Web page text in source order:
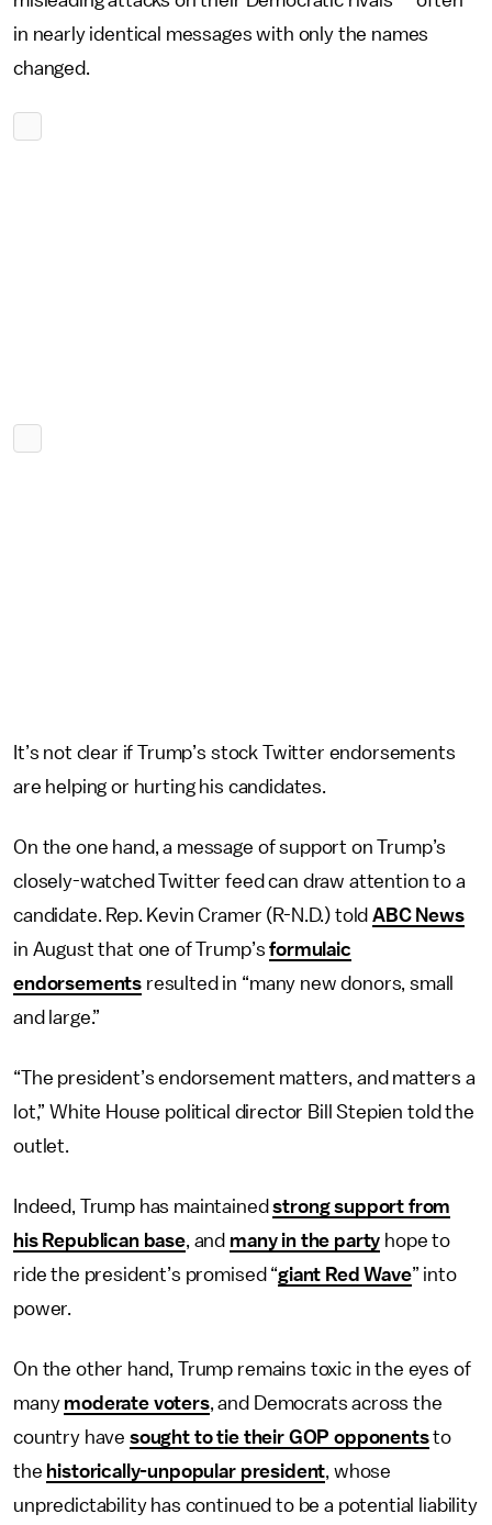
in nearly identical messages with only the names
changed.
It’s not clear if Trump’s stock Twitter endorsements
are helping or hurting his candidates.
On the one hand, a message of support on Trump’s
closely-watched Twitter feed can draw attention to a
candidate. Rep. Kevin Cramer (R-N.D.) toldABC News
in August that one of Trump’sformulaic
endorsements resulted in “many new donors, small
and large.”
“The president’s endorsement matters, and matters a
lot,” White House political director Bill Stepien told the
outlet.
Indeed, Trump has maintainedstrong support from
his Republican base, and many in the party hope to
ride the president’s promised “giant Red Wave” into
power.
On the other hand, Trump remains toxic in the eyes of
many moderate voters, and Democrats across the
country have sought to tie their GOP opponentsto
the historically-unpopular president, whose
unpredictability has continued to be a potential liability